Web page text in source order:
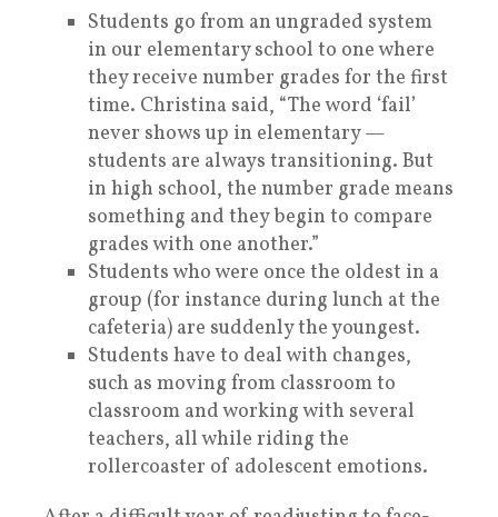
Students go from an ungraded system
in our elementary school to one where
they receive number grades for the first
time. Christina said, “The word ‘fail’
never shows up in elementary —
students are always transitioning. But
in high school, the number grade means
something and they begin to compare
grades with one another.”
Students who were once the oldest in a
group (for instance during lunch at the
cafeteria) are suddenly the youngest.
Students have to deal with changes,
such as moving from classroom to
classroom and working with several
teachers, all while riding the
rollercoaster of adolescent emotions.